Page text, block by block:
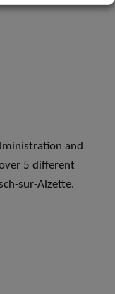
and
5 different
sur-Alzette.